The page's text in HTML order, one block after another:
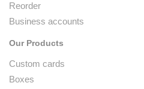
Reorder
Business accounts
Our Products
Custom cards
Boxes